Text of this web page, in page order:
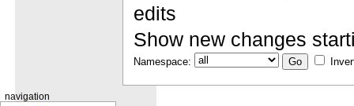
edits
Show new changes
Namespace:
navigation